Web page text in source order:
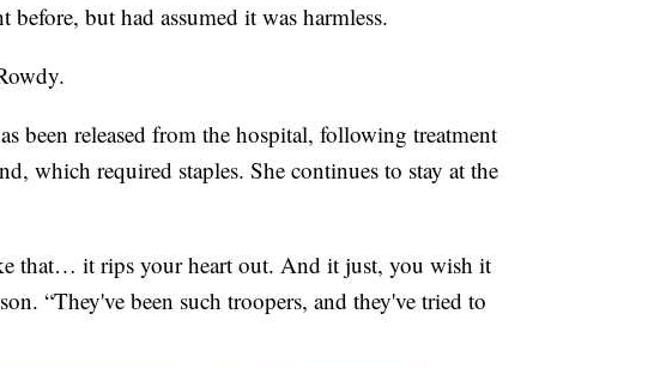
before, but had assumed it was harmless.
been released from the hospital, following treatment
which required staples. She continues to stay at the
that… it rips your heart out. And it just, you wish it
“They've been such troopers, and they've tried to